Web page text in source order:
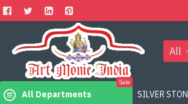
All
All Departments
Sale
SILVER